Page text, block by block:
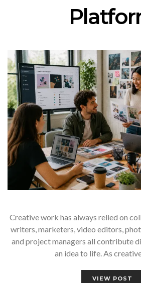
Creative work has always relied on
writers, marketers, video editors,
and project managers all contribute
an idea to life. As
VIEW POST